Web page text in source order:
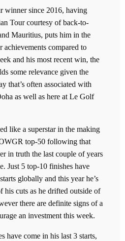
winner since 2016, having
Tour courtesy of back-to-
Mauritius, puts him in the
achievements compared to
and his most recent win, the
some relevance given the
that’s often associated with
as well as here at Le Golf
like a superstar in the making
top-50 following that
in truth the last couple of years
Just 5 top-10 finishes have
globally and this year he’s
his cuts as he drifted outside of
there are definite signs of a
an investment this week.
have come in his last 3 starts,